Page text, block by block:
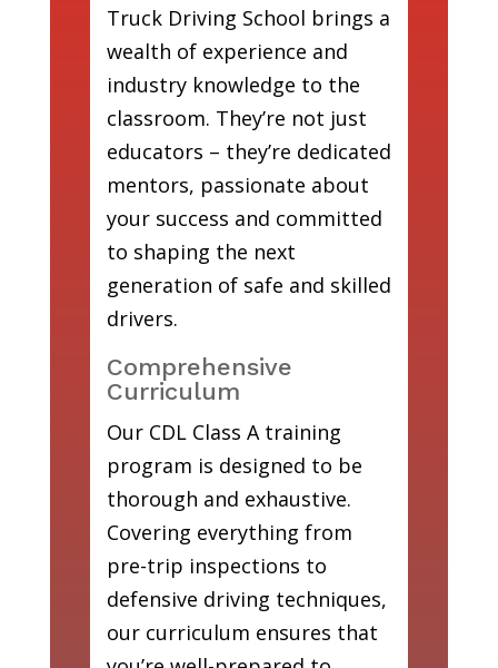
Truck Driving School brings a
wealth of experience and
industry knowledge to the
classroom. They’re not just
educators – they’re dedicated
mentors, passionate about
your success and committed
to shaping the next
generation of safe and skilled
drivers.
Comprehensive
Curriculum
Our CDL Class A training
program is designed to be
thorough and exhaustive.
Covering everything from
pre-trip inspections to
defensive driving techniques,
our curriculum ensures that